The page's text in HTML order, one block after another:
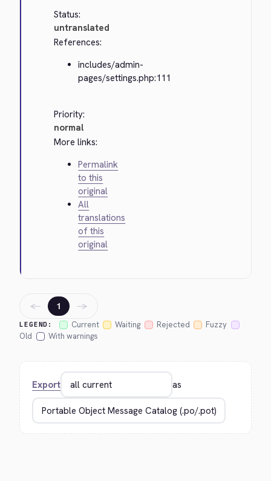
Status:
untranslated
References:
includes/admin-
pages/settings.php:111
Priority:
normal
More links:
Permalink
to this
original
All
translations
of this
original
LEGEND: Current Waiting Rejected
Fuzzy
Old
With warnings
← 1 →
Export as